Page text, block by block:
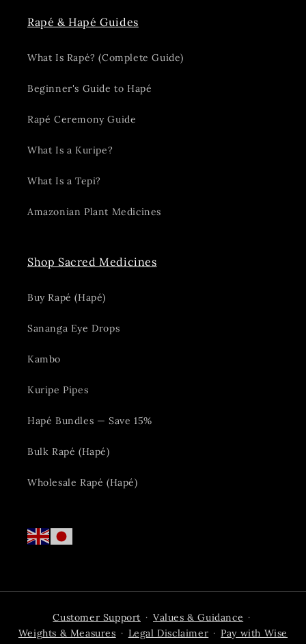
Rapé & Hapé Guides
What Is Rapé? (Complete Guide)
Beginner's Guide to Hapé
Rapé Ceremony Guide
What Is a Kuripe?
What Is a Tepi?
Amazonian Plant Medicines
Shop Sacred Medicines
Buy Rapé (Hapé)
Sananga Eye Drops
Kambo
Kuripe Pipes
Hapé Bundles — Save 15%
Bulk Rapé (Hapé)
Wholesale Rapé (Hapé)
Customer Support · Values & Guidance ·
Weights & Measures · Legal Disclaimer ·Pay with Wise